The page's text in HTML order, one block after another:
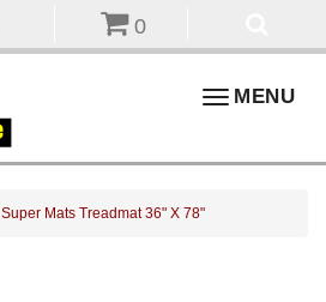
0
ToggleMENU
Super Mats Treadmat 36" X 78"